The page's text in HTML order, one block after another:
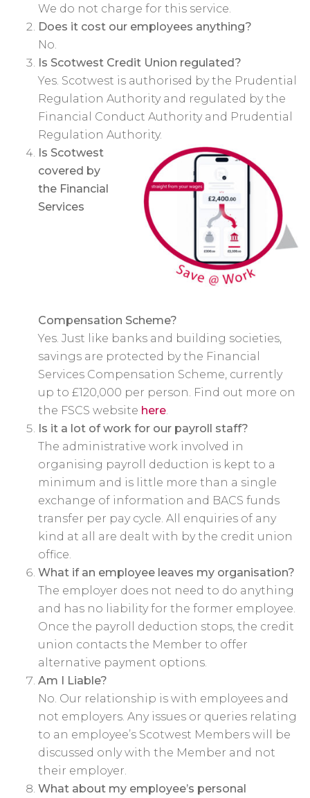
We do not charge for this service.
Does it cost our employees anything?
No.
Is Scotwest Credit Union regulated?
Yes. Scotwest is authorised by the Prudential
Regulation Authority and regulated by the
Financial Conduct Authority and Prudential
Regulation Authority.
Is Scotwest
covered by
the Financial
Services
Compensation Scheme?
Yes. Just like banks and building societies,
savings are protected by the Financial
Services Compensation Scheme, currently
up to £120,000 per person. Find out more on
the FSCS website here.
Is it a lot of work for our payroll staff?
The administrative work involved in
organising payroll deduction is kept to a
minimum and is little more than a single
exchange of information and BACS funds
transfer per pay cycle. All enquiries of any
kind at all are dealt with by the credit union
office.
What if an employee leaves my organisation?
The employer does not need to do anything
and has no liability for the former employee.
Once the payroll deduction stops, the credit
union contacts the Member to offer
alternative payment options.
Am I Liable?
No. Our relationship is with employees and
not employers. Any issues or queries relating
to an employee’s Scotwest Members will be
discussed only with the Member and not
their employer.
What about my employee’s personal